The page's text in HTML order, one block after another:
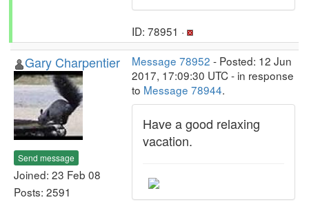
ID: 78951 ·
Gary Charpentier
Send message
Joined: 23 Feb 08
Posts: 2591
Message 78952 - Posted: 12 Jun
2017, 17:09:30 UTC - in response
to Message 78944.
Have a good relaxing
vacation.